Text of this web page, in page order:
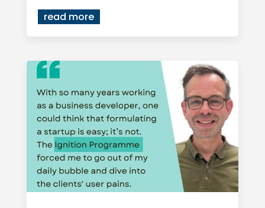
read more